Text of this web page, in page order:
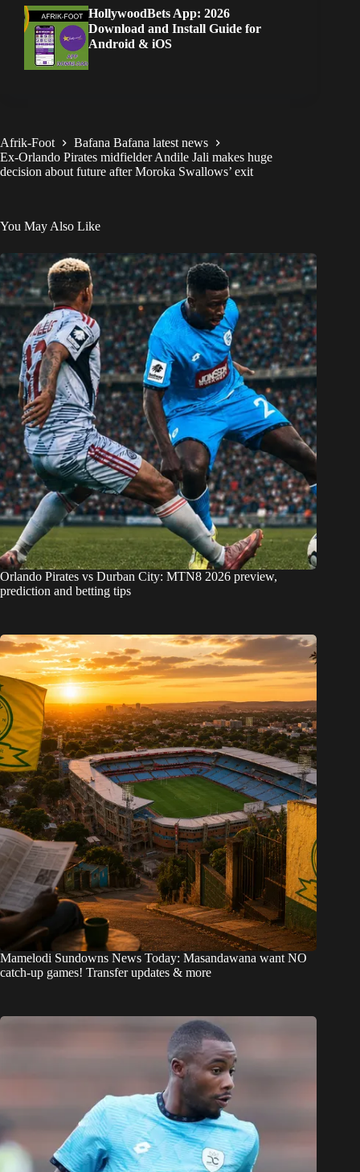
HollywoodBets App: 2026
Download and Install Guide for
Android & iOS
Afrik-Foot
Bafana Bafana latest news
Ex-Orlando Pirates midfielder Andile Jali makes huge
decision about future after Moroka Swallows’ exit
You May Also Like
Orlando Pirates vs Durban City: MTN8 2026 preview,
prediction and betting tips
Mamelodi Sundowns News Today: Masandawana want NO
catch-up games! Transfer updates & more